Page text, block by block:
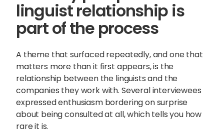
linguist relationship is
part of the process
A theme that surfaced repeatedly, and one that
matters more than it first appears, is the
relationship between the linguists and the
companies they work with. Several interviewees
expressed enthusiasm bordering on surprise
about being consulted at all, which tells you how
rare it is.